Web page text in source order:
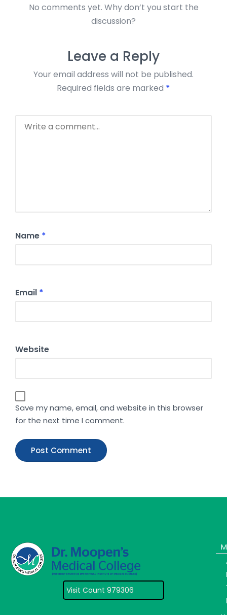
No comments yet. Why don’t you start the
discussion?
Leave a Reply
Your email address will not be published.
Required fields are marked *
Name *
Email *
Website
Save my name, email, and website in this browser
for the next time I comment.
Visit Count 979306